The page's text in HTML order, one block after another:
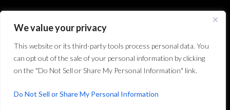
We value your privacy
This website or its third-party tools process personal data. You
can opt out of the sale of your personal information by clicking
on the "Do Not Sell or Share My Personal Information" link.
Do Not Sell or Share My Personal Information